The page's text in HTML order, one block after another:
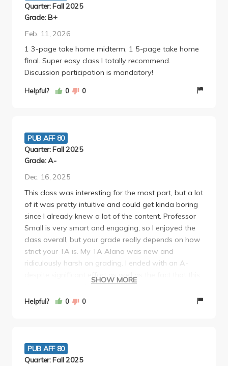
Quarter: Fall 2025
Grade: B+
Feb. 11, 2026
1 3-page take home midterm, 1 5-page take home
final. Super easy class I totally recommend.
Discussion participation is mandatory!
Helpful? 0 0
PUB AFF 80
Quarter: Fall 2025
Grade: A-
Dec. 16, 2025
This class was interesting for the most part, but a lot
of it was pretty intuitive and could get kinda boring
since I already knew a lot of the content. Professor
Small is very smart and engaging, so I enjoyed the
class overall, but your grade really depends on how
strict your TA is. My TA Alana was new and
ridiculously harsh on grading. I ended with an A-
despite significant effort as well as the fact that this
class was boof which was upsetting- the
assignments were not difficult in the slightest, but
about getting an A.
SHOW MORE
Helpful? 0 0
PUB AFF 80
Quarter: Fall 2025